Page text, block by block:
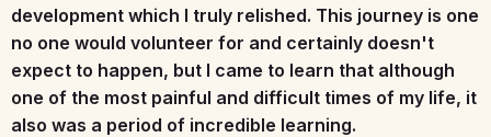
development which I truly relished. This journey is one
no one would volunteer for and certainly doesn't
expect to happen, but I came to learn that although
one of the most painful and difficult times of my life, it
also was a period of incredible learning.